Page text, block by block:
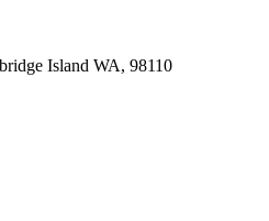
Island WA, 98110